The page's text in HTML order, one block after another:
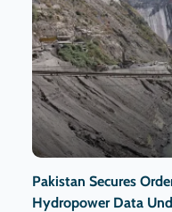
Pakistan Secures
Hydropower Data